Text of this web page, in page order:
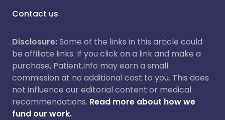
Contact us
Disclosure:Some of the links in this article could
be affiliate links. If you click on a link and make a
purchase, Patient.info may earn a small
commission at no additional cost to you. This does
not influence our editorial content or medical
recommendations. Read more about how we
fund our work.